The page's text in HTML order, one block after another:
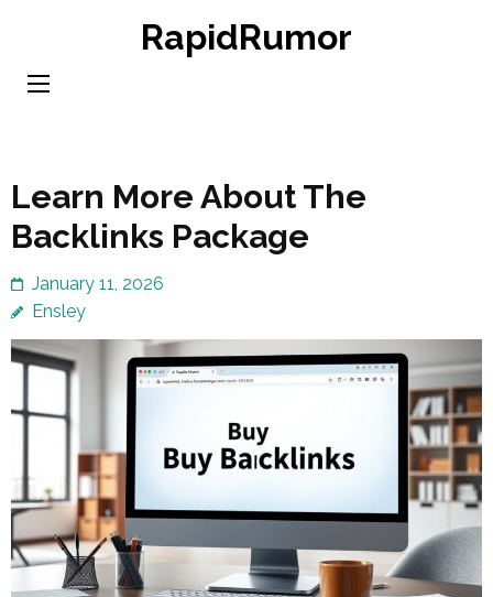
content
RapidRumor
Learn More About The
Backlinks Package
January 11, 2026
Ensley